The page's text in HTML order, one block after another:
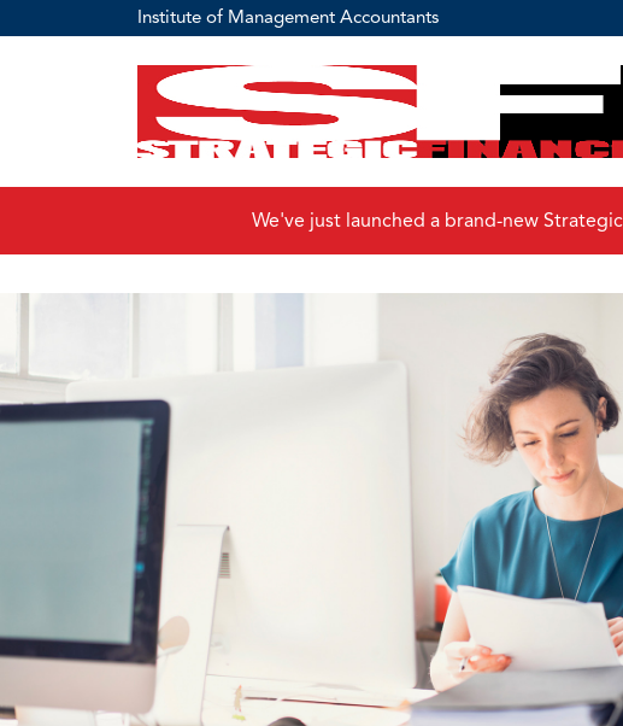
Institute of Management Accountants
We've just launched a brand-new